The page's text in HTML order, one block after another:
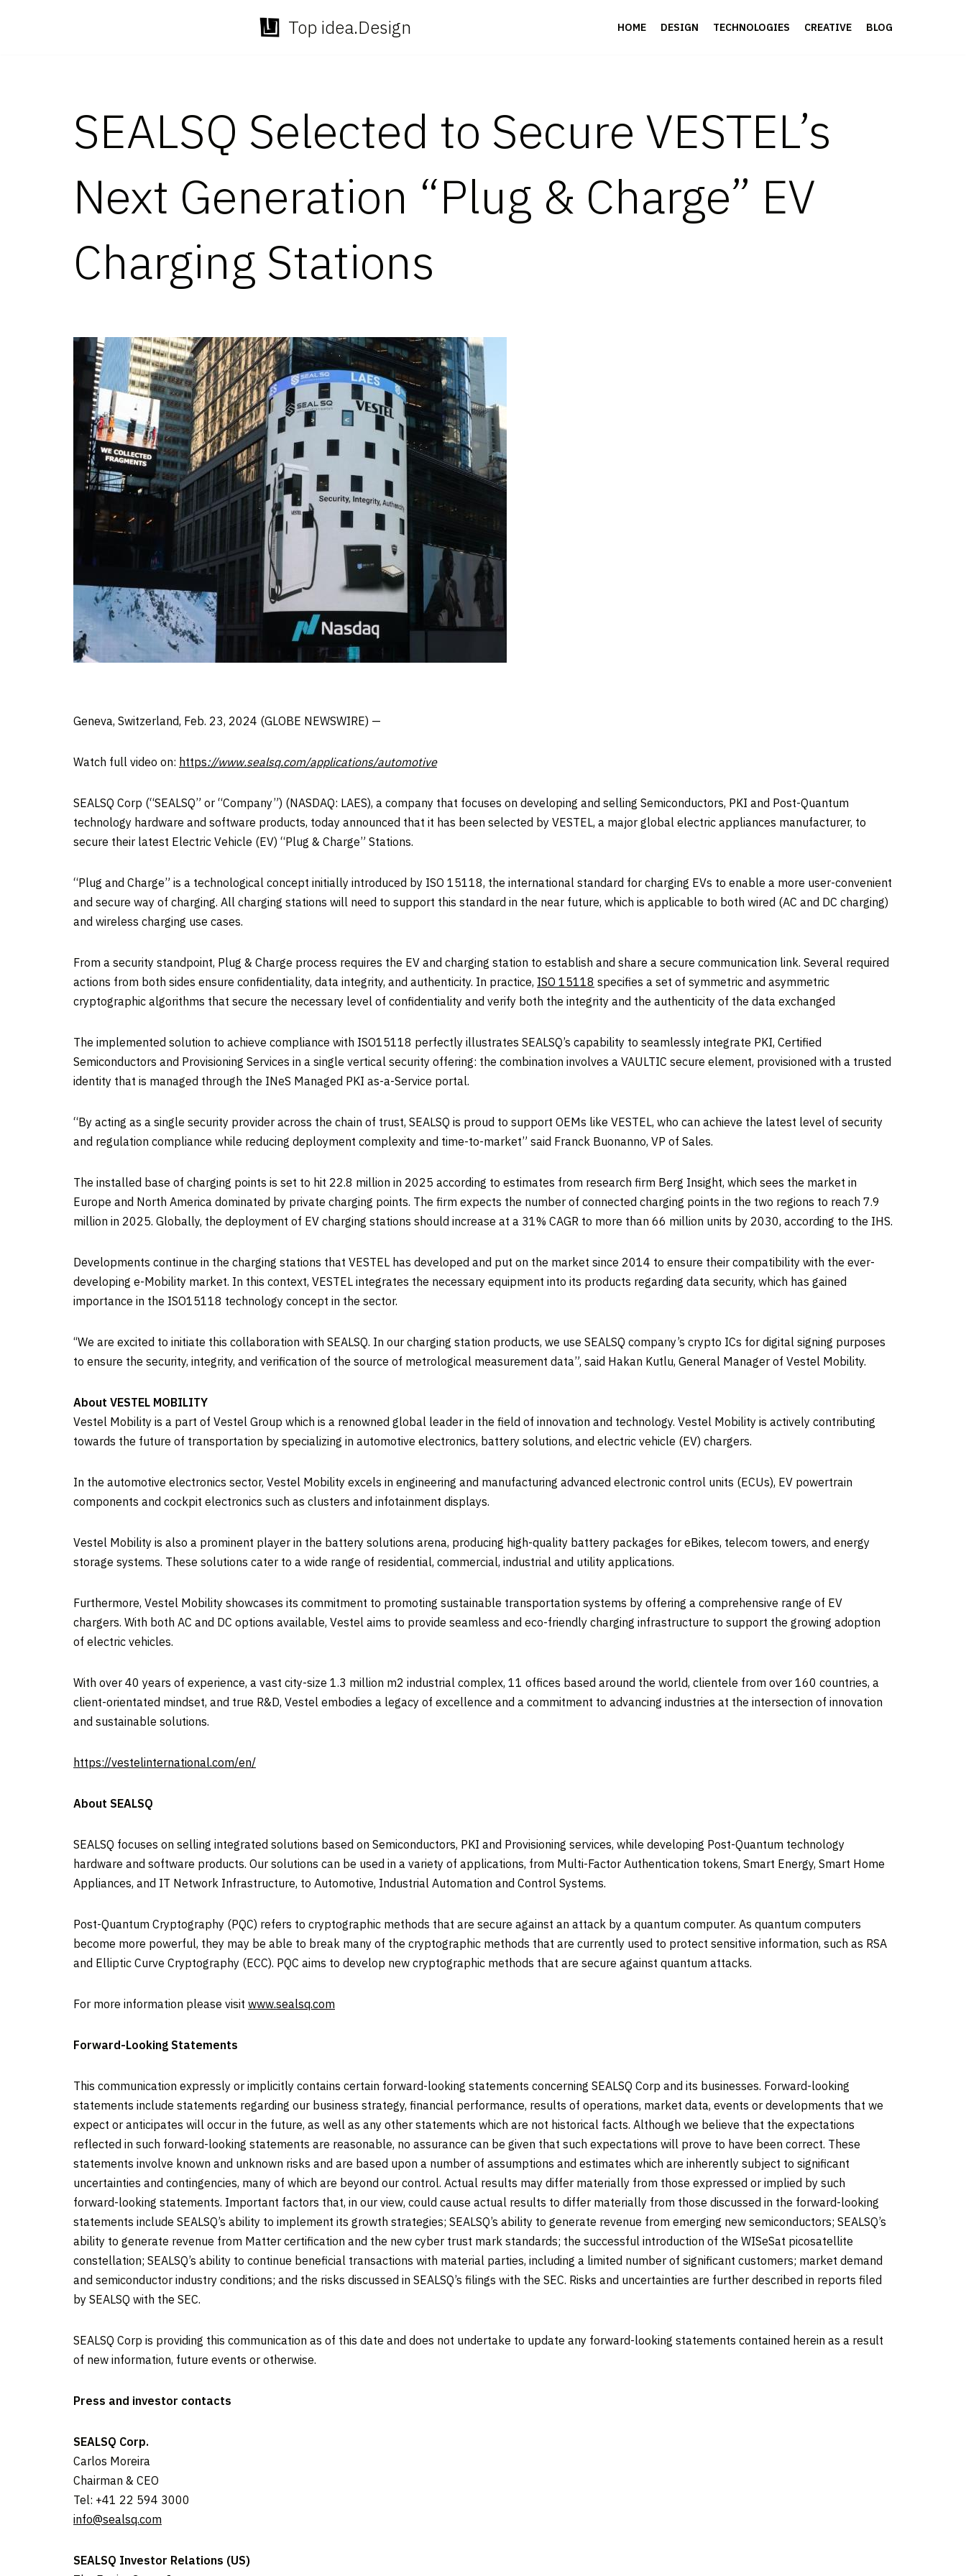
Top idea.Design HOME DESIGN TECHNOLOGIES CREATIVE BLOG
SEALSQ Selected to Secure VESTEL’s
Next Generation “Plug & Charge” EV
Charging Stations
Geneva, Switzerland, Feb. 23, 2024 (GLOBE NEWSWIRE) —
Watch full video on: https://www.sealsq.com/applications/automotive
SEALSQ Corp (“SEALSQ” or “Company”) (NASDAQ: LAES), a company that focuses on developing and selling Semiconductors, PKI and Post-Quantum
technology hardware and software products, today announced that it has been selected by VESTEL, a major global electric appliances manufacturer, to
secure their latest Electric Vehicle (EV) “Plug & Charge” Stations.
“Plug and Charge” is a technological concept initially introduced by ISO 15118, the international standard for charging EVs to enable a more user-convenient
and secure way of charging. All charging stations will need to support this standard in the near future, which is applicable to both wired (AC and DC charging)
and wireless charging use cases.
From a security standpoint, Plug & Charge process requires the EV and charging station to establish and share a secure communication link. Several required
actions from both sides ensure confidentiality, data integrity, and authenticity. In practice, ISO 15118 specifies a set of symmetric and asymmetric
cryptographic algorithms that secure the necessary level of confidentiality and verify both the integrity and the authenticity of the data exchanged
The implemented solution to achieve compliance with ISO15118 perfectly illustrates SEALSQ’s capability to seamlessly integrate PKI, Certified
Semiconductors and Provisioning Services in a single vertical security offering: the combination involves a VAULTIC secure element, provisioned with a trusted
identity that is managed through the INeS Managed PKI as-a-Service portal.
“By acting as a single security provider across the chain of trust, SEALSQ is proud to support OEMs like VESTEL, who can achieve the latest level of security
and regulation compliance while reducing deployment complexity and time-to-market” said Franck Buonanno, VP of Sales.
The installed base of charging points is set to hit 22.8 million in 2025 according to estimates from research firm Berg Insight, which sees the market in
Europe and North America dominated by private charging points. The firm expects the number of connected charging points in the two regions to reach 7.9
million in 2025. Globally, the deployment of EV charging stations should increase at a 31% CAGR to more than 66 million units by 2030, according to the IHS.
Developments continue in the charging stations that VESTEL has developed and put on the market since 2014 to ensure their compatibility with the ever-
developing e-Mobility market. In this context, VESTEL integrates the necessary equipment into its products regarding data security, which has gained
importance in the ISO15118 technology concept in the sector.
‘‘We are excited to initiate this collaboration with SEALSQ. In our charging station products, we use SEALSQ company’s crypto ICs for digital signing purposes
to ensure the security, integrity, and verification of the source of metrological measurement data”, said Hakan Kutlu, General Manager of Vestel Mobility.
About VESTEL MOBILITY
Vestel Mobility is a part of Vestel Group which is a renowned global leader in the field of innovation and technology. Vestel Mobility is actively contributing
towards the future of transportation by specializing in automotive electronics, battery solutions, and electric vehicle (EV) chargers.
In the automotive electronics sector, Vestel Mobility excels in engineering and manufacturing advanced electronic control units (ECUs), EV powertrain
components and cockpit electronics such as clusters and infotainment displays.
Vestel Mobility is also a prominent player in the battery solutions arena, producing high-quality battery packages for eBikes, telecom towers, and energy
storage systems. These solutions cater to a wide range of residential, commercial, industrial and utility applications.
Furthermore, Vestel Mobility showcases its commitment to promoting sustainable transportation systems by offering a comprehensive range of EV
chargers. With both AC and DC options available, Vestel aims to provide seamless and eco-friendly charging infrastructure to support the growing adoption
of electric vehicles.
With over 40 years of experience, a vast city-size 1.3 million m2 industrial complex, 11 offices based around the world, clientele from over 160 countries, a
client-orientated mindset, and true R&D, Vestel embodies a legacy of excellence and a commitment to advancing industries at the intersection of innovation
and sustainable solutions.
https://vestelinternational.com/en/
About SEALSQ
SEALSQ focuses on selling integrated solutions based on Semiconductors, PKI and Provisioning services, while developing Post-Quantum technology
hardware and software products. Our solutions can be used in a variety of applications, from Multi-Factor Authentication tokens, Smart Energy, Smart Home
Appliances, and IT Network Infrastructure, to Automotive, Industrial Automation and Control Systems.
Post-Quantum Cryptography (PQC) refers to cryptographic methods that are secure against an attack by a quantum computer. As quantum computers
become more powerful, they may be able to break many of the cryptographic methods that are currently used to protect sensitive information, such as RSA
and Elliptic Curve Cryptography (ECC). PQC aims to develop new cryptographic methods that are secure against quantum attacks.
For more information please visit www.sealsq.com
Forward-Looking Statements
This communication expressly or implicitly contains certain forward-looking statements concerning SEALSQ Corp and its businesses. Forward-looking
statements include statements regarding our business strategy, financial performance, results of operations, market data, events or developments that we
expect or anticipates will occur in the future, as well as any other statements which are not historical facts. Although we believe that the expectations
reflected in such forward-looking statements are reasonable, no assurance can be given that such expectations will prove to have been correct. These
statements involve known and unknown risks and are based upon a number of assumptions and estimates which are inherently subject to significant
uncertainties and contingencies, many of which are beyond our control. Actual results may differ materially from those expressed or implied by such
forward-looking statements. Important factors that, in our view, could cause actual results to differ materially from those discussed in the forward-looking
statements include SEALSQ’s ability to implement its growth strategies; SEALSQ’s ability to generate revenue from emerging new semiconductors; SEALSQ’s
ability to generate revenue from Matter certification and the new cyber trust mark standards; the successful introduction of the WISeSat picosatellite
constellation; SEALSQ’s ability to continue beneficial transactions with material parties, including a limited number of significant customers; market demand
and semiconductor industry conditions; and the risks discussed in SEALSQ’s filings with the SEC. Risks and uncertainties are further described in reports filed
by SEALSQ with the SEC.
SEALSQ Corp is providing this communication as of this date and does not undertake to update any forward-looking statements contained herein as a result
of new information, future events or otherwise.
Press and investor contacts
SEALSQ Corp.
Carlos Moreira
Chairman & CEO
Tel: +41 22 594 3000
info@sealsq.com
SEALSQ Investor Relations (US)